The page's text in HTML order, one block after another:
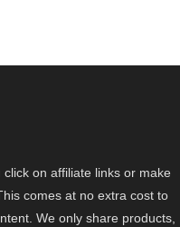
on affiliate links or make
comes at no extra cost to
We only share products,